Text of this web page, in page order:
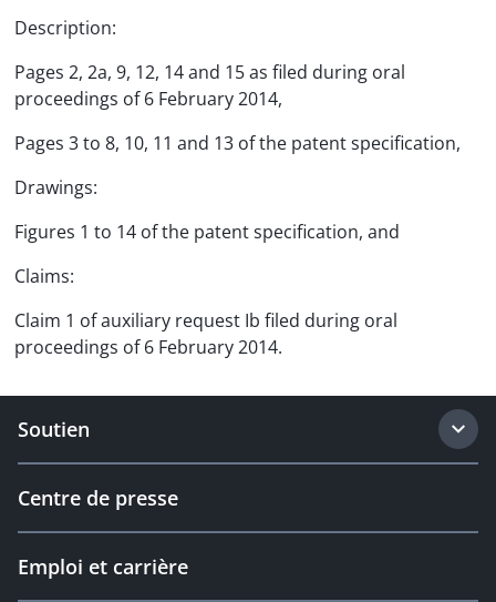
Description:
Pages 2, 2a, 9, 12, 14 and 15 as filed during oral
proceedings of 6 February 2014,
Pages 3 to 8, 10, 11 and 13 of the patent specification,
Drawings:
Figures 1 to 14 of the patent specification, and
Claims:
Claim 1 of auxiliary request Ib filed during oral
proceedings of 6 February 2014.
Soutien
Centre de presse
Emploi et carrière